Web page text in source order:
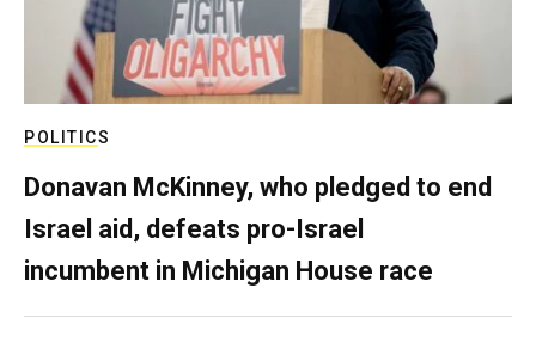
POLITICS
Donavan McKinney, who pledged to end
Israel aid, defeats pro-Israel
incumbent in Michigan House race